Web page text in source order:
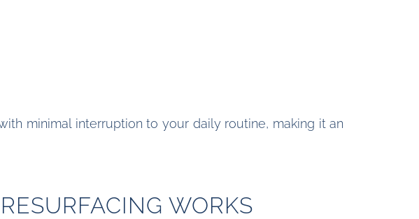
minimal interruption to your daily routine, making it an
WORKS